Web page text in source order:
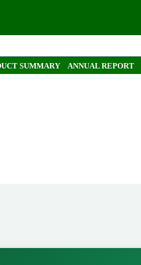
SUMMARY ANNUAL REPORT